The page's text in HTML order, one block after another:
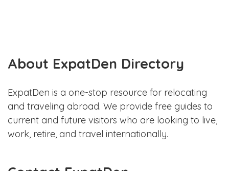
About ExpatDen Directory
ExpatDen is a one-stop resource for relocating
and traveling abroad. We provide free guides to
current and future visitors who are looking to live,
work, retire, and travel internationally.